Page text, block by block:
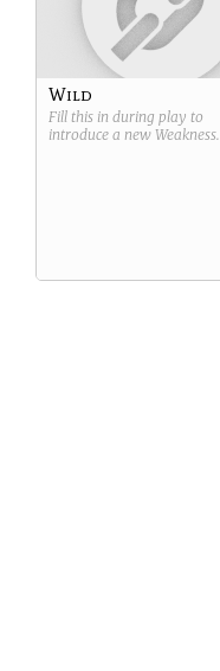
Wild
Fill this in during play to
introduce a new Weakness.